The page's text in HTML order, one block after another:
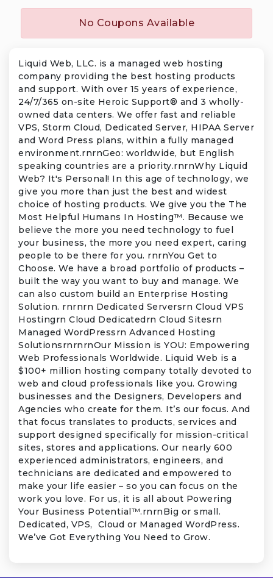
No Coupons Available
Liquid Web, LLC. is a managed web hosting
company providing the best hosting products
and support. With over 15 years of experience,
24/7/365 on-site Heroic Support® and 3 wholly-
owned data centers. We offer fast and reliable
VPS, Storm Cloud, Dedicated Server, HIPAA Server
and Word Press plans, within a fully managed
environment.rnrnGeo: worldwide, but English
speaking countries are a priority.rnrnWhy Liquid
Web? It's Personal! In this age of technology, we
give you more than just the best and widest
choice of hosting products. We give you the The
Most Helpful Humans In Hosting™. Because we
believe the more you need technology to fuel
your business, the more you need expert, caring
people to be there for you. rnrnYou Get to
Choose. We have a broad portfolio of products –
built the way you want to buy and manage. We
can also custom build an Enterprise Hosting
Solution. rnrnrn Dedicated Serversrn Cloud VPS
Hostingrn Cloud Dedicatedrn Cloud Sitesrn
Managed WordPressrn Advanced Hosting
SolutionsrnrnrnOur Mission is YOU: Empowering
Web Professionals Worldwide. Liquid Web is a
$100+ million hosting company totally devoted to
web and cloud professionals like you. Growing
businesses and the Designers, Developers and
Agencies who create for them. It’s our focus. And
that focus translates to products, services and
support designed specifically for mission-critical
sites, stores and applications. Our nearly 600
experienced administrators, engineers, and
technicians are dedicated and empowered to
make your life easier – so you can focus on the
work you love. For us, it is all about Powering
Your Business Potential™.rnrnBig or small.
Dedicated, VPS, Cloud or Managed WordPress.
We’ve Got Everything You Need to Grow.